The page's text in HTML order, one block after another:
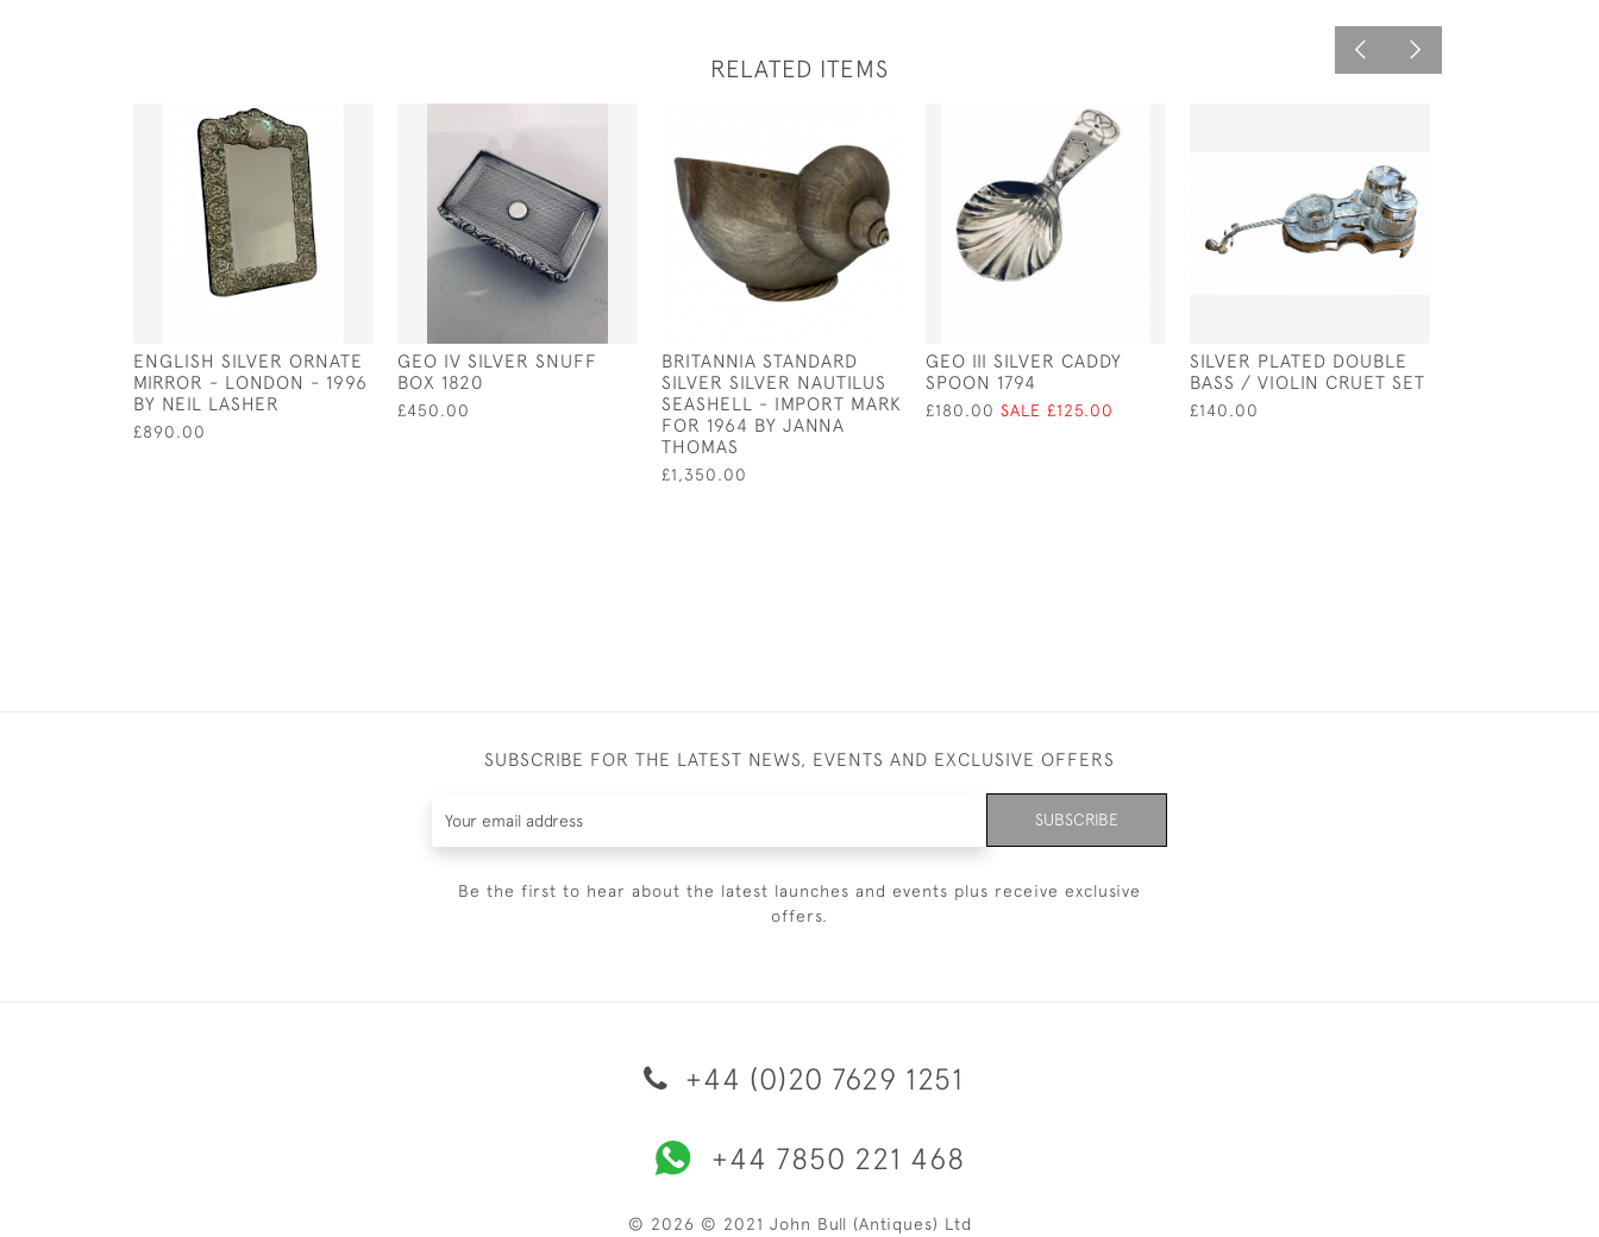
RELATED ITEMS
ENGLISH SILVER ORNATE
MIRROR - LONDON - 1996
BY NEIL LASHER
£890.00
GEO IV SILVER SNUFF
BOX 1820
£450.00
BRITANNIA STANDARD
SILVER SILVER NAUTILUS
SEASHELL - IMPORT MARK
FOR 1964 BY JANNA
THOMAS
£1,350.00
GEO III SILVER CADDY
SPOON 1794
£180.00 SALE £125.00
SILVER PLATED DOUBLE
BASS / VIOLIN CRUET SET
£140.00
SUBSCRIBE FOR THE LATEST NEWS, EVENTS AND EXCLUSIVE OFFERS
SUBSCRIBE
Be the first to hear about the latest launches and events plus receive exclusive
offers.
+44 (0)20 7629 1251
+44 7850 221 468
© 2026 © 2021 John Bull (Antiques) Ltd